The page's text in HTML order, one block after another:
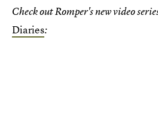
Check out Romper's new video
Diaries: